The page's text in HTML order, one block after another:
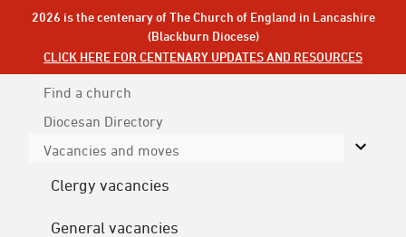
2026 is the centenary of The Church of England in Lancashire
(Blackburn Diocese)
CLICK HERE FOR CENTENARY UPDATES AND RESOURCES
Find a church
Diocesan Directory
Vacancies and moves
Clergy vacancies
General vacancies